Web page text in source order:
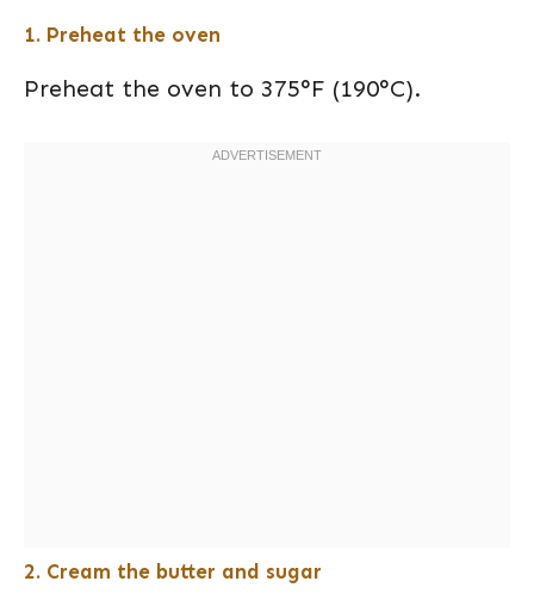
1. Preheat the oven
Preheat the oven to 375°F (190°C).
2. Cream the butter and sugar